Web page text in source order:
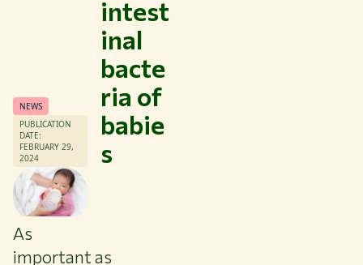
Themes
Study at WUR
Collaborate with WUR
About WUR
NEWS
PUBLICATION
DATE:
FEBRUARY 29,
2024
intest
inal
bacte
ria of
babie
s
As
important as